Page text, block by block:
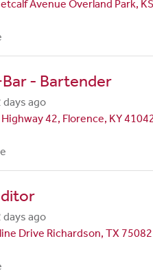
Avenue Overland Park,
- Bartender
days ago
42, Florence, KY
days ago
Drive Richardson, TX 75082